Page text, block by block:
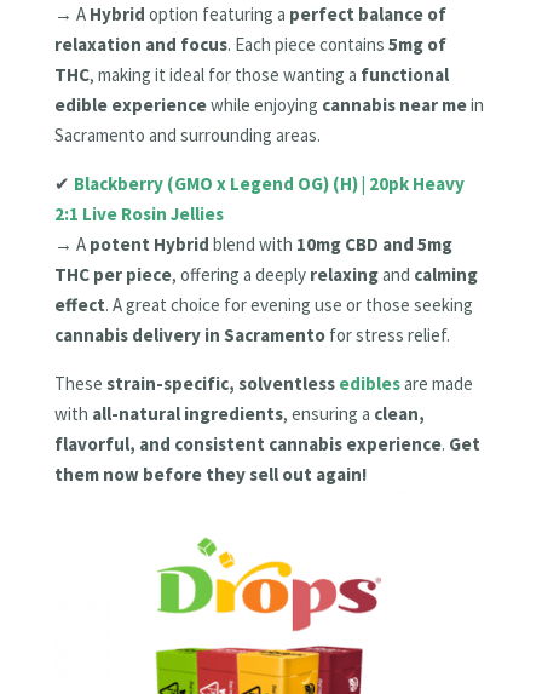
→ A Hybrid option featuring a perfect balance of
relaxation and focus. Each piece contains 5mg of
THC, making it ideal for those wanting a functional
edible experiencewhile enjoying cannabis near mein
Sacramento and surrounding areas.
✔ Blackberry (GMO x Legend OG) (H) | 20pk Heavy
2:1 Live Rosin Jellies
→ A potent Hybrid blend with 10mg CBD and 5mg
THC per piece, offering a deeply relaxingand calming
effect. A great choice for evening use or those seeking
cannabis delivery in Sacramentofor stress relief.
These strain-specific, solventless ediblesare made
with all-natural ingredients, ensuring a clean,
flavorful, and consistent cannabis experience. Get
them now before they sell out again!